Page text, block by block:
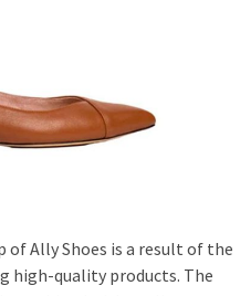
Ally Shoes is a result of the
high-quality products. The